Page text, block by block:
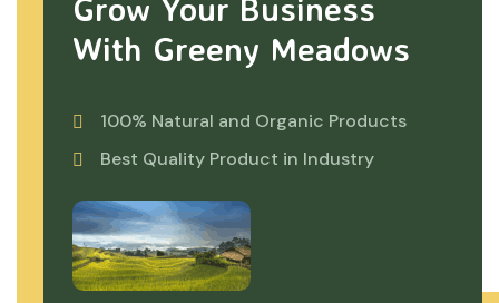
Grow Your Business
With Greeny Meadows
100% Natural and Organic Products
Best Quality Product in Industry